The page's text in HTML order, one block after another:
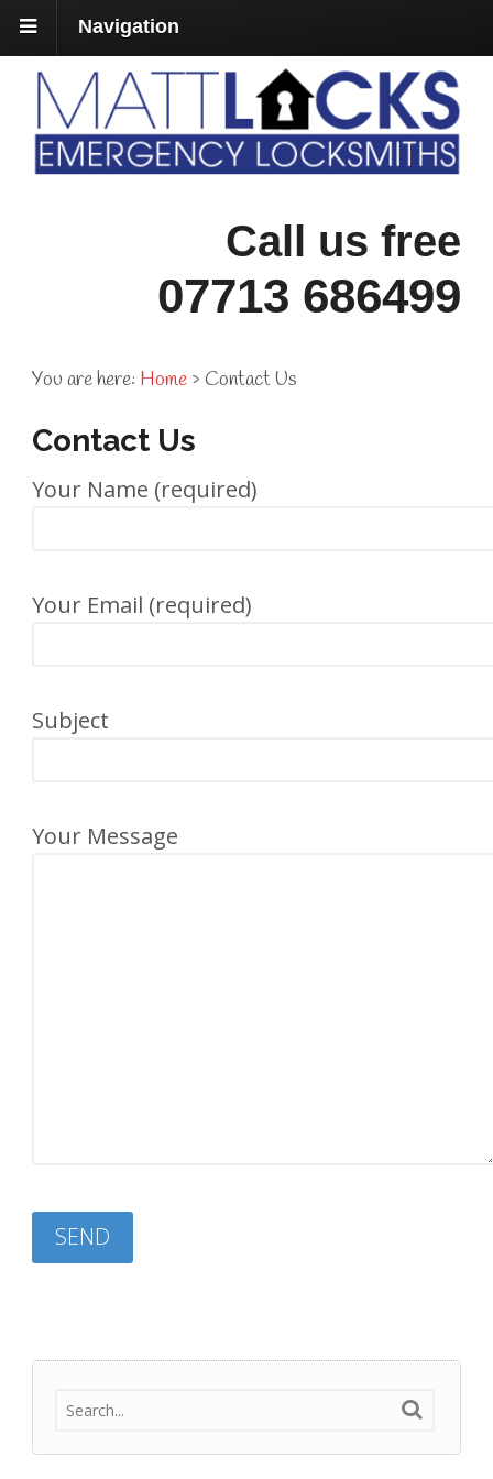
Navigation
Call us free
07713 686499
You are here: Home › Contact Us
Contact Us
Your Name (required)
Your Email (required)
Subject
Your Message